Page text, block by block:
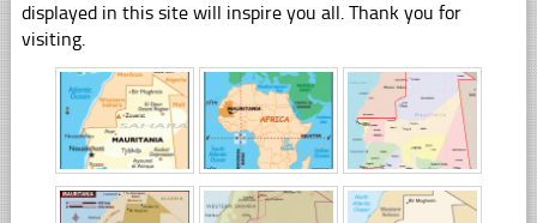
displayed in this site will inspire you all. Thank you for
visiting.